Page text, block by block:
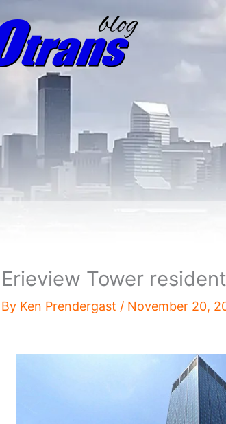
Erieview Tower
By Ken Prendergast / November 20,